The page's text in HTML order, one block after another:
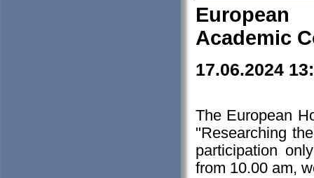
European
Academic
17.06.2024
The European
"Researching
participation
from 10.00 am,